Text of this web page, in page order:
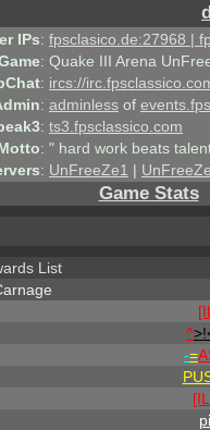
IPs: fpsclasico.de:27968 |
: Quake III Arena
: ircs://
: adminless of
: ts3.fpsclassico.com
: " hard work beats
: UnFreeZe1 |
Game Stats
List
^
-=